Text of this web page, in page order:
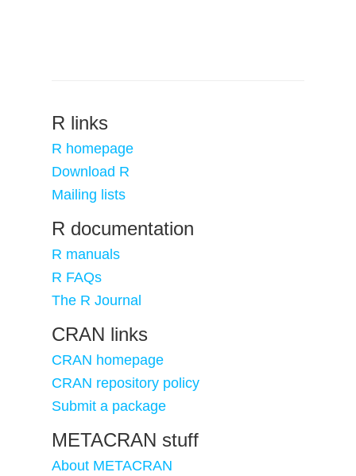
R links
R homepage
Download R
Mailing lists
R documentation
R manuals
R FAQs
The R Journal
CRAN links
CRAN homepage
CRAN repository policy
Submit a package
METACRAN stuff
About METACRAN